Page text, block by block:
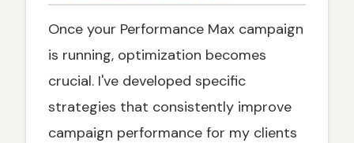
Once your Performance Max campaign
is running, optimization becomes
crucial. I've developed specific
strategies that consistently improve
campaign performance for my clients